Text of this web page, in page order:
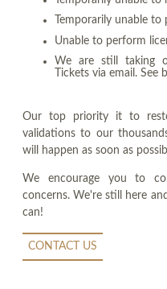
Temporarily unable to
Unable to perform
We are still taking
Tickets via email. See
Our top priority it to
validations to our
will happen as soon as
We encourage you to
concerns. We're still here
can!
CONTACT US